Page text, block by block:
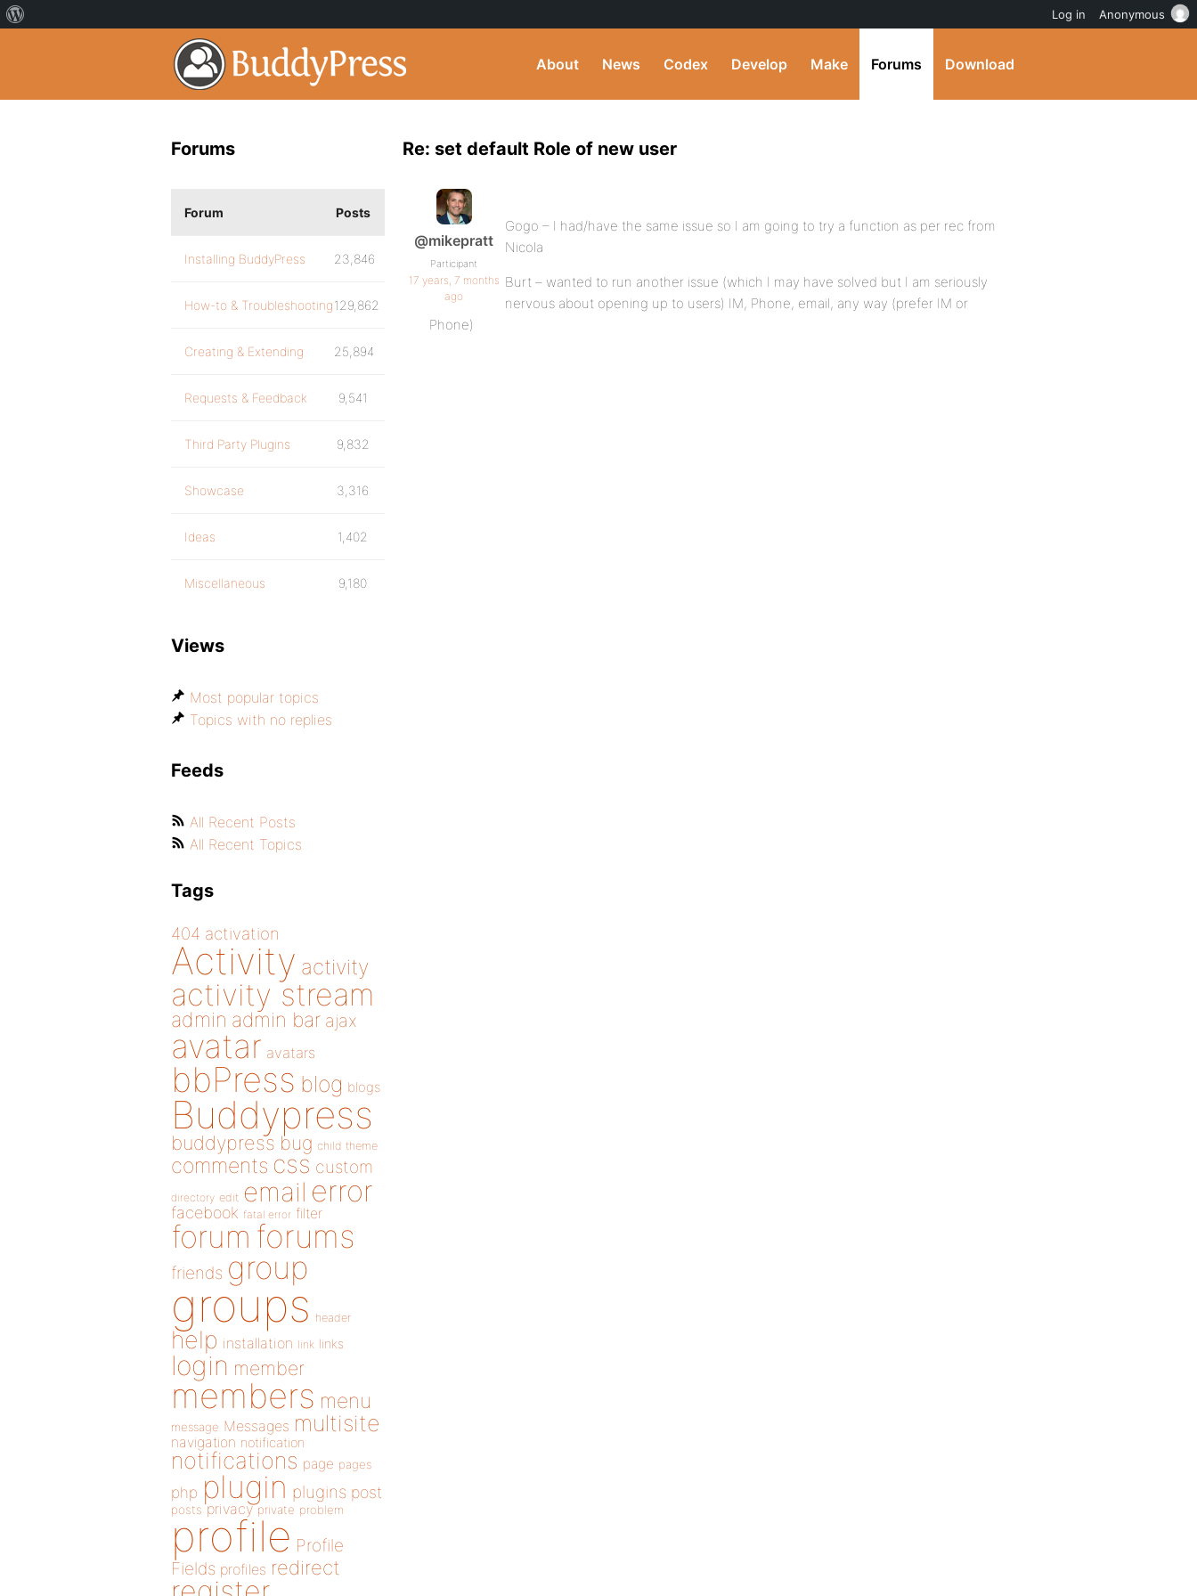
About News Codex Develop Make Forums Download
Re: set default Role of new user
@mikepratt
Participant
17 years, 7 months
ago
Gogo – I had/have the same issue so I am going to try a function as per rec from
Nicola
Burt – wanted to run another issue (which I may have solved but I am seriously
nervous about opening up to users) IM, Phone, email, any way (prefer IM or
Phone)
Forums
Forum Posts
Installing BuddyPress 23,846
How-to & Troubleshooting129,862
Creating & Extending 25,894
Requests & Feedback 9,541
Third Party Plugins 9,832
Showcase 3,316
Ideas 1,402
Miscellaneous 9,180
Views
Most popular topics
Topics with no replies
Feeds
All Recent Posts
All Recent Topics
Tags
404 activation
Activity activity
activity stream
admin admin bar ajax
avatar avatars
bbPress blog blogs
Buddypress
buddypress bug child theme
comments css custom
directory edit email error
facebook fatal error filter
forum forums
friends group
groups header
help installation link links
login member
members menu
message Messages multisite
navigation notification
notifications page pages
php plugin plugins post
posts privacy private problem
profile Profile
Fields profiles redirect
Log in Anonymous